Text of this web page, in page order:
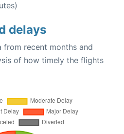
delays
from recent months and
of how timely the flights